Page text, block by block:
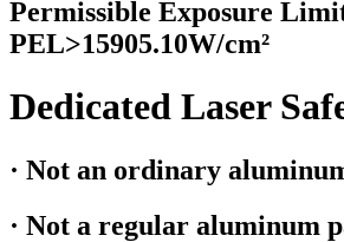
Permissible Exposure
PEL>15905.10W/cm²
Dedicated Laser
· Not an ordinary
· Not a regular aluminum